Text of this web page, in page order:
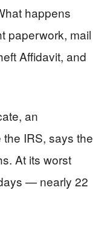
happens
paperwork, mail
Affidavit, and
an
IRS, says the
At its worst
— nearly 22